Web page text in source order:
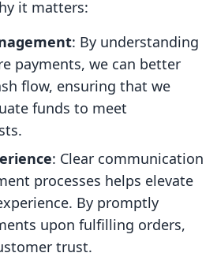
it matters:
: By understanding
payments, we can better
flow, ensuring that we
funds to meet
: Clear communication
processes helps elevate
By promptly
upon fulfilling orders,
trust.